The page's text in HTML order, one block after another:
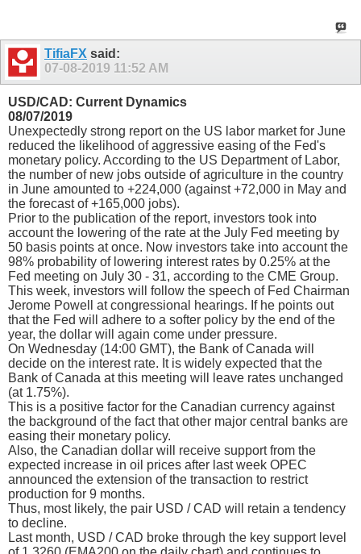
TifiaFX said:
07-08-2019 11:52 AM
USD/CAD: Current Dynamics
08/07/2019
Unexpectedly strong report on the US labor market for June
reduced the likelihood of aggressive easing of the Fed's
monetary policy. According to the US Department of Labor,
the number of new jobs outside of agriculture in the country
in June amounted to +224,000 (against +72,000 in May and
the forecast of +165,000 jobs).
Prior to the publication of the report, investors took into
account the lowering of the rate at the July Fed meeting by
50 basis points at once. Now investors take into account the
98% probability of lowering interest rates by 0.25% at the
Fed meeting on July 30 - 31, according to the CME Group.
This week, investors will follow the speech of Fed Chairman
Jerome Powell at congressional hearings. If he points out
that the Fed will adhere to a softer policy by the end of the
year, the dollar will again come under pressure.
On Wednesday (14:00 GMT), the Bank of Canada will
decide on the interest rate. It is widely expected that the
Bank of Canada at this meeting will leave rates unchanged
(at 1.75%).
This is a positive factor for the Canadian currency against
the background of the fact that other major central banks are
easing their monetary policy.
Also, the Canadian dollar will receive support from the
expected increase in oil prices after last week OPEC
announced the extension of the transaction to restrict
production for 9 months.
Thus, most likely, the pair USD / CAD will retain a tendency
to decline.
Last month, USD / CAD broke through the key support level